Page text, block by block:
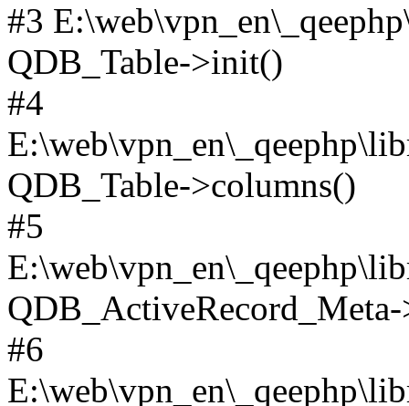
#3
QDB_Table->init()
#4
QDB_Table->columns()
#5
#6